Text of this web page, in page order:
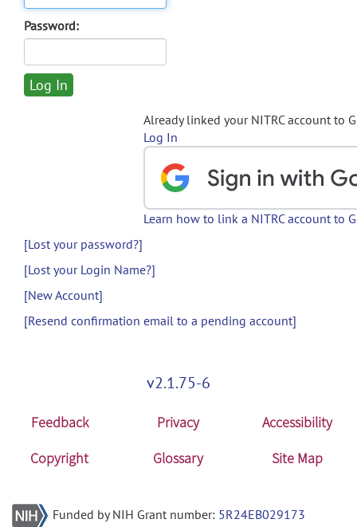
Password:
Already linked your NITRC account to
Log In
Learn how to link a NITRC account to
[Lost your password?]
[Lost your Login Name?]
[New Account]
[Resend confirmation email to a pending account]
v2.1.75-6
Feedback Privacy
Accessibility
Copyright
Glossary Site Map
Funded by NIH Grant number: 5R24EB029173